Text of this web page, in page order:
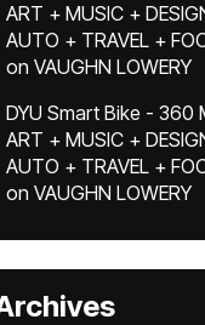
ART + MUSIC +
AUTO + TRAVEL +
on VAUGHN LOWERY
DYU Smart Bike - 360
ART + MUSIC +
AUTO + TRAVEL +
on VAUGHN LOWERY